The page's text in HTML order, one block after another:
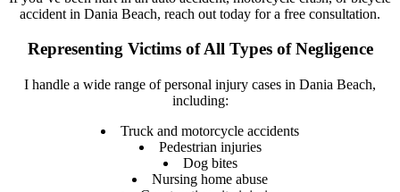
accident in Dania Beach, reach out today for a free consultation.
Representing Victims of All Types of Negligence
I handle a wide range of personal injury cases in Dania Beach,
including:
Truck and motorcycle accidents
Pedestrian injuries
Dog bites
Nursing home abuse